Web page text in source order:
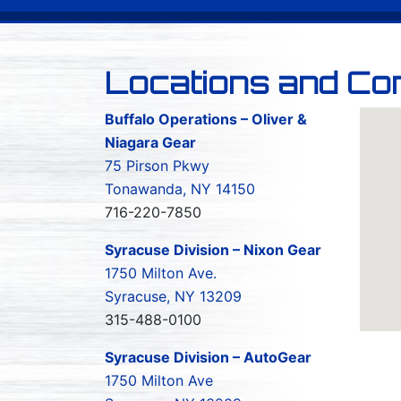
Locations and
Buffalo Operations – Oliver &
Niagara Gear
75 Pirson Pkwy
Tonawanda, NY 14150
716-220-7850
Syracuse Division – Nixon Gear
1750 Milton Ave.
Syracuse, NY 13209
315-488-0100
Syracuse Division – AutoGear
1750 Milton Ave